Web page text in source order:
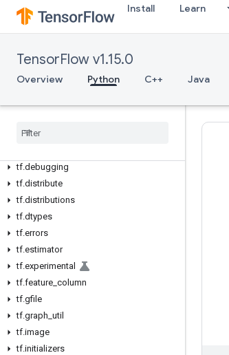
Install Learn
TensorFlow v1.15.0
Overview Python C++ Java
tf
tf.app
tf.audio
tf.bitwise
tf.contrib
tf.debugging
tf.distribute
tf.distributions
tf.dtypes
tf.errors
tf.estimator
tf.experimental
tf.feature column
tf.gfile
tf.graph util
tf.image
tf.initializers